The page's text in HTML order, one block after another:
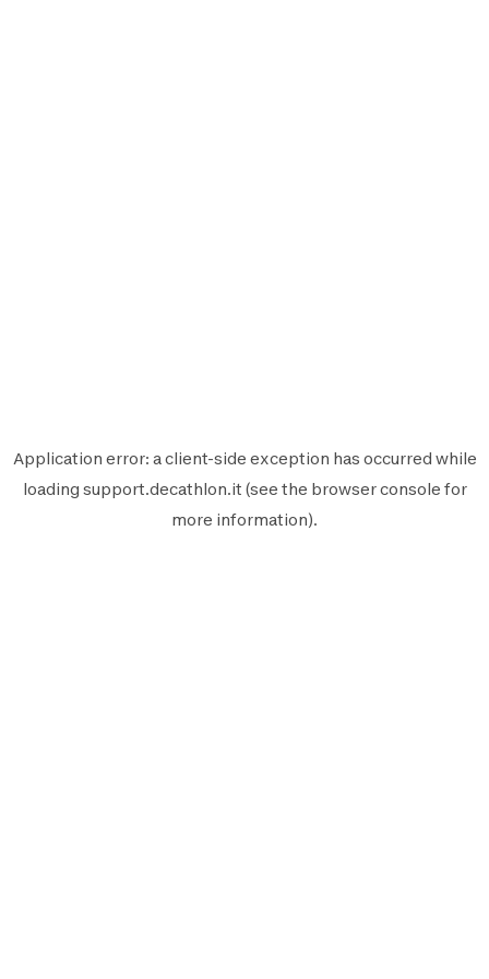
Application error: aclient-side exception has occurred while
loading support.decathlon.it (see the browser console for
more information).